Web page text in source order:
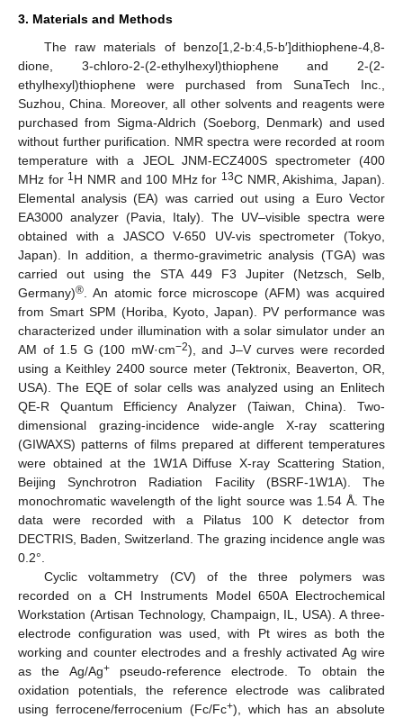
3. Materials and Methods
The raw materials of benzo[1,2-b:4,5-b′]dithiophene-4,8-
dione, 3-chloro-2-(2-ethylhexyl)thiophene and 2-(2-
ethylhexyl)thiophene were purchased from SunaTech Inc.,
Suzhou, China. Moreover, all other solvents and reagents were
purchased from Sigma-Aldrich (Soeborg, Denmark) and used
without further purification. NMR spectra were recorded at room
temperature with a JEOL JNM-ECZ400S spectrometer (400
MHz for 1H NMR and 100 MHz for 13C NMR, Akishima, Japan).
Elemental analysis (EA) was carried out using a Euro Vector
EA3000 analyzer (Pavia, Italy). The UV–visible spectra were
obtained with a JASCO V-650 UV-vis spectrometer (Tokyo,
Japan). In addition, a thermo-gravimetric analysis (TGA) was
carried out using the STA 449 F3 Jupiter (Netzsch, Selb,
Germany)® . An atomic force microscope (AFM) was acquired
from Smart SPM (Horiba, Kyoto, Japan). PV performance was
characterized under illumination with a solar simulator under an
AM of 1.5 G (100 mW·cm−2), and J–V curves were recorded
using a Keithley 2400 source meter (Tektronix, Beaverton, OR,
USA). The EQE of solar cells was analyzed using an Enlitech
QE-R Quantum Efficiency Analyzer (Taiwan, China). Two-
dimensional grazing-incidence wide-angle X-ray scattering
(GIWAXS) patterns of films prepared at different temperatures
were obtained at the 1W1A Diffuse X-ray Scattering Station,
Beijing Synchrotron Radiation Facility (BSRF-1W1A). The
monochromatic wavelength of the light source was 1.54 Å. The
data were recorded with a Pilatus 100 K detector from
DECTRIS, Baden, Switzerland. The grazing incidence angle was
0.2°.
Cyclic voltammetry (CV) of the three polymers was
recorded on a CH Instruments Model 650A Electrochemical
Workstation (Artisan Technology, Champaign, IL, USA). A three-
electrode configuration was used, with Pt wires as both the
working and counter electrodes and a freshly activated Ag wire
as the Ag/Ag+pseudo-reference electrode. To obtain the
oxidation potentials, the reference electrode was calibrated
using ferrocene/ferrocenium (Fc/Fc+), which has an absolute
14. May
15. May
16. May
17. May
18. May
19. May
20. May
21. May
22. May
24. May
25. May
26. May
27. May
28. May
29. May
30. May
31. May
1. Jun
3. Jun
4. Jun
5. Jun
6. Jun
7. Jun
8. Jun
9. Jun
10. Jun
11. Jun
13. Jun
14. Jun
15. Jun
16. Jun
17. Jun
18. Jun
19. Jun
20. Jun
21. Jun
23. Jun
24. Jun
25. Jun
26. Jun
27. Jun
28. Jun
29. Jun
30. Jun
1. Jul
3. Jul
4. Jul
5. Jul
6. Jul
7. Jul
8. Jul
9. Jul
10. Jul
11. Jul
13. Jul
14. Jul
15. Jul
16. Jul
17. Jul
18. Jul
19. Jul
20. Jul
21. Jul
23. Jul
24. Jul
25. Jul
26. Jul
27. Jul
28. Jul
29. Jul
30. Jul
31. Jul
2. Aug
3. Aug
4. Aug
5. Aug
6. Aug
7. Aug
8. Aug
9. Aug
10. Aug